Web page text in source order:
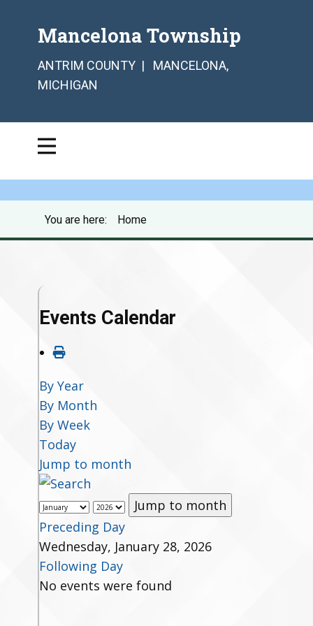
Mancelona Township
ANTRIM COUNTY | MANCELONA,
MICHIGAN
You are here: Home
Events Calendar
By Year
By Month
By Week
Today
Jump to month
Jump to month
Preceding Day
Wednesday, January 28, 2026
Following Day
No events were found